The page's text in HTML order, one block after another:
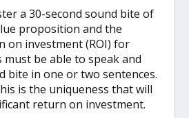
a 30-second sound bite of
proposition and the
on investment (ROI) for
must be able to speak and
bite in one or two sentences.
is the uniqueness that will
return on investment.